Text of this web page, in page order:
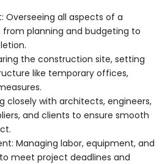
Overseeing all aspects of a
planning and budgeting to
the construction site, setting
like temporary offices,
closely with architects, engineers,
and clients to ensure smooth
Managing labor, equipment, and
meet project deadlines and